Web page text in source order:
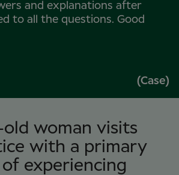
and explanations after
to all the questions. Good
(Case)
woman visits
with a primary
experiencing